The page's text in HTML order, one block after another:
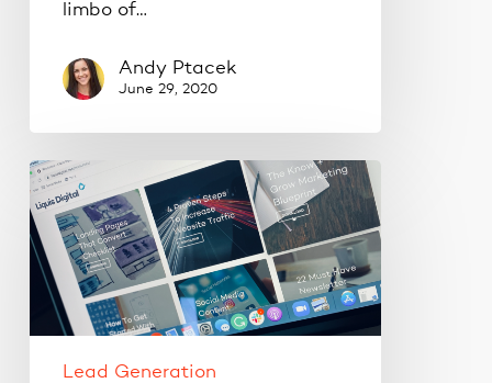
limbo of…
Andy Ptacek
June 29, 2020
How
to
build
an
email
list
rightLead Generation